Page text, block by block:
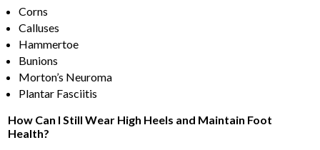
Corns
Calluses
Hammertoe
Bunions
Morton’s Neuroma
Plantar Fasciitis
How Can I Still Wear High Heels and Maintain Foot
Health?